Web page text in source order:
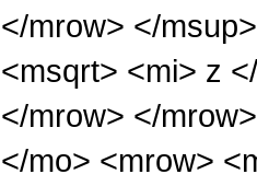
</mrow> </
<msqrt> <mi> z
</mrow> </
</mo> <mrow>